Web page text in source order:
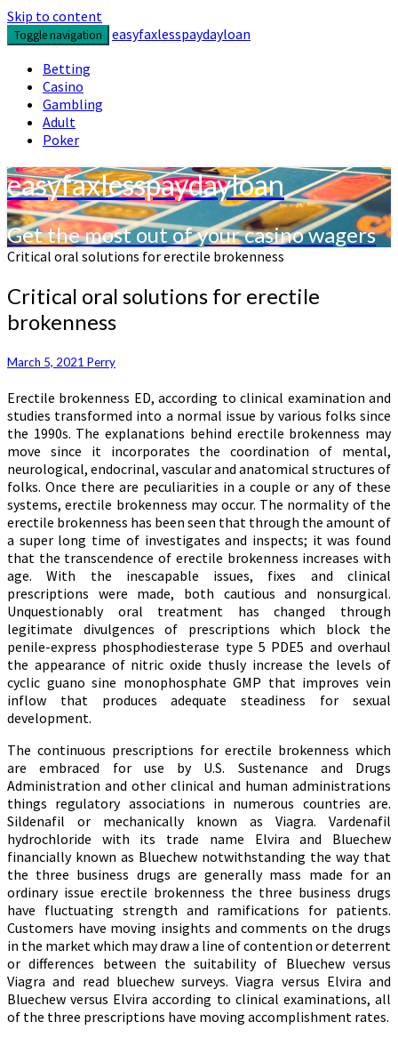
Skip to content
Toggle navigation
easyfaxlesspaydayloan
Betting
Casino
Gambling
Adult
Poker
easyfaxlesspaydayloan
Get the most out of your casino wagers
Critical oral solutions for erectile brokenness
Critical oral solutions for erectile
brokenness
March 5, 2021 Perry
Erectile brokenness ED, according to clinical examination and
studies transformed into a normal issue by various folks since
the 1990s. The explanations behind erectile brokenness may
move since it incorporates the coordination of mental,
neurological, endocrinal, vascular and anatomical structures of
folks. Once there are peculiarities in a couple or any of these
systems, erectile brokenness may occur. The normality of the
erectile brokenness has been seen that through the amount of
a super long time of investigates and inspects; it was found
that the transcendence of erectile brokenness increases with
age. With the inescapable issues, fixes and clinical
prescriptions were made, both cautious and nonsurgical.
Unquestionably oral treatment has changed through
legitimate divulgences of prescriptions which block the
penile-express phosphodiesterase type 5 PDE5 and overhaul
the appearance of nitric oxide thusly increase the levels of
cyclic guano sine monophosphate GMP that improves vein
inflow that produces adequate steadiness for sexual
development.
The continuous prescriptions for erectile brokenness which
are embraced for use by U.S. Sustenance and Drugs
Administration and other clinical and human administrations
things regulatory associations in numerous countries are.
Sildenafil or mechanically known as Viagra. Vardenafil
hydrochloride with its trade name Elvira and Bluechew
financially known as Bluechew notwithstanding the way that
the three business drugs are generally mass made for an
ordinary issue erectile brokenness the three business drugs
have fluctuating strength and ramifications for patients.
Customers have moving insights and comments on the drugs
in the market which may draw a line of contention or deterrent
or differences between the suitability of Bluechew versus
Viagra and read bluechew surveys. Viagra versus Elvira and
Bluechew versus Elvira according to clinical examinations, all
of the three prescriptions have moving accomplishment rates.